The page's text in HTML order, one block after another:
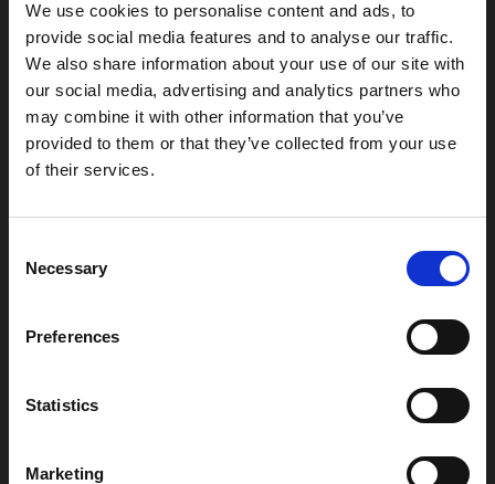
We use cookies to personalise content and ads, to
provide social media features and to analyse our traffic.
We also share information about your use of our site with
our social media, advertising and analytics partners who
may combine it with other information that you’ve
provided to them or that they’ve collected from your use
of their services.
Selection
Necessary
Preferences
Statistics
Marketing